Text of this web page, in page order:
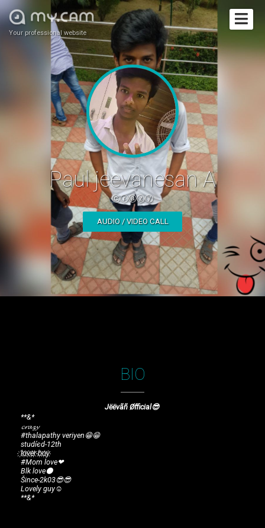
Your professional website
Paul jeevanesan A
ⓒⓡⓐⓩⓨ
AUDIO / VIDEO CALL
BIO
Jëëvãñ Øfficial😎
**&*
𝓬𝓻𝓪𝔃𝔂
#thalapathy veriyen😁😁
studíєd-12th
l҉o҉v҉e҉r҉ b҉o҉y҉
#Mom love❤
Blk love⚫
Šince-2k03😎😎
Lovely guy☺
**&*